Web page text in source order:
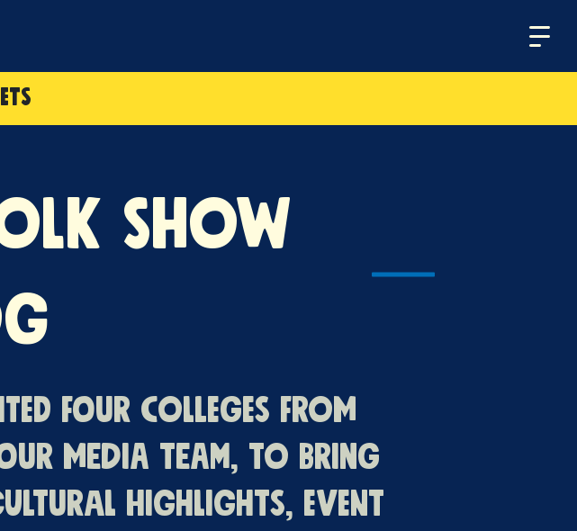
Menu
Show
four colleges from
media team, to bring
highlights, event